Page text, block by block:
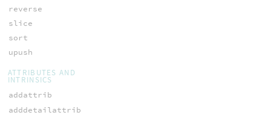
reverse
slice
sort
upush
ATTRIBUTES AND
INTRINSICS
addattrib
adddetailattrib